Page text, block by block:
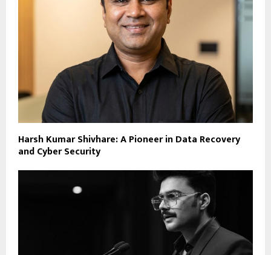
Harsh Kumar Shivhare: A Pioneer in Data Recovery
and Cyber Security